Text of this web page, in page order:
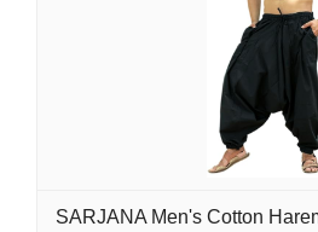
SARJANA Men's Cotton